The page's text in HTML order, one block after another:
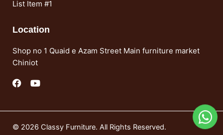
List Item #1
Location
Shop no 1 Quaid e Azam Street Main furniture market
Chiniot
F
e
o
Y
t
b
© 2026 Classy Furniture. All Rights Reserved.